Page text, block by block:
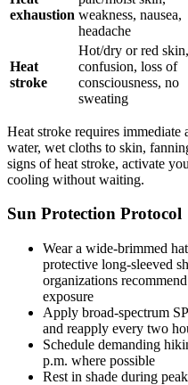
exhaustion weakness, nausea,
headache
Heat
stroke
Hot/dry or red skin,
confusion, loss of
consciousness, no
sweating
Heat stroke requires
water, wet cloths to skin,
signs of heat stroke, activate
cooling without waiting.
Sun Protection Protocol
Wear a wide-brimmed
protective long-sleeved
organizations
exposure
Apply broad-spectrum
and reapply every two
Schedule demanding
p.m. where possible
Rest in shade during